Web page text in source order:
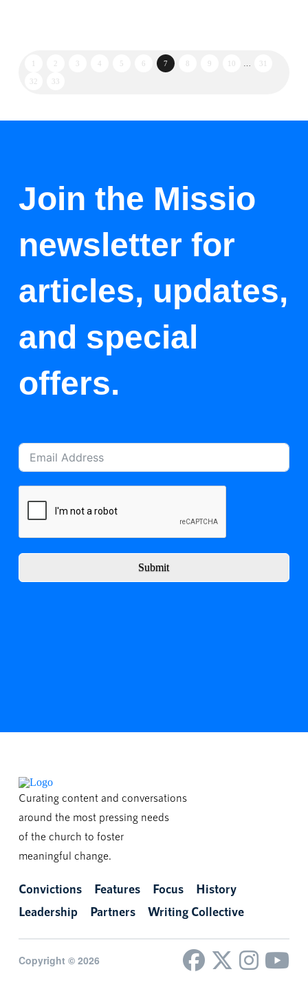
1 3 4 5 6 7 8 9 10 31
32 33
Join the Missio
newsletter for
articles, updates,
and special
offers.
Submit
Curating content and conversations
around the most pressing needs
of the church to foster
meaningful change.
Convictions Features Focus
History
Leadership
Partners Writing Collective
Copyright © 2026